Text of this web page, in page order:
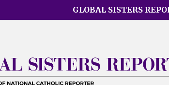
GLOBAL SISTERS